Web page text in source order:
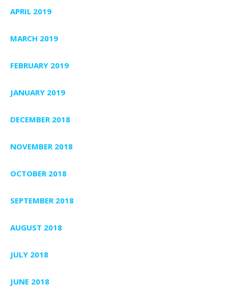
APRIL 2019
MARCH 2019
FEBRUARY 2019
JANUARY 2019
DECEMBER 2018
NOVEMBER 2018
OCTOBER 2018
SEPTEMBER 2018
AUGUST 2018
JULY 2018
JUNE 2018